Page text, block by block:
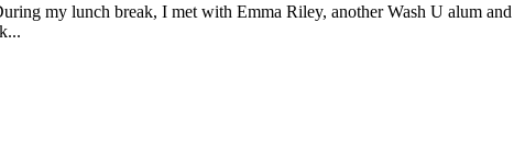
my lunch break, I met with Emma Riley, another Wash U alum